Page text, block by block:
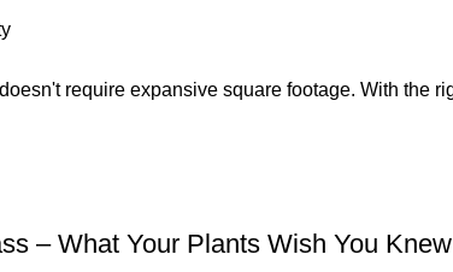
require expansive square footage. With the
– What Your Plants Wish You